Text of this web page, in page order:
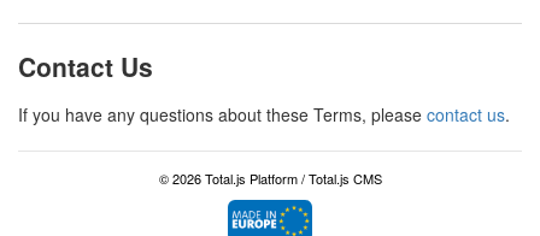
Contact Us
If you have any questions about these Terms, please contact us.
© 2026 Total.js Platform /Total.js CMS